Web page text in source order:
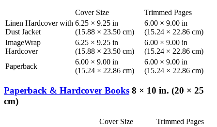
Cover Size
Trimmed Pages
Linen Hardcover with
Dust Jacket
6.25 × 9.25 in
(15.88 × 23.50 cm)
6.00 × 9.00 in
(15.24 × 22.86 cm)
ImageWrap
Hardcover
6.25 × 9.25 in
(15.88 × 23.50 cm)
6.00 × 9.00 in
(15.24 × 22.86 cm)
Paperback
6.00 × 9.00 in
(15.24 × 22.86 cm)
6.00 × 9.00 in
(15.24 × 22.86 cm)
Paperback & Hardcover Books 8 × 10 in. (20 × 25
cm)
Cover Size
Trimmed Pages